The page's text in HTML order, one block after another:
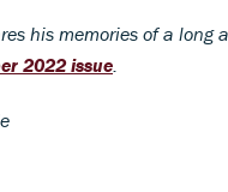
his memories of a
2022 issue